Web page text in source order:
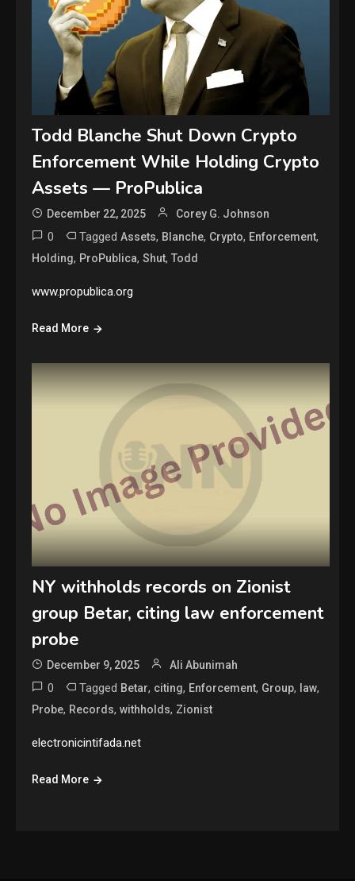
Todd Blanche Shut Down Crypto
Enforcement While Holding Crypto
Assets — ProPublica
December 22, 2025 Corey G. Johnson
0 TaggedAssets, Blanche, Crypto, Enforcement,
Holding, ProPublica,Shut,Todd
www.propublica.org
Read More
NY withholds records on Zionist
group Betar, citing law enforcement
probe
December 9, 2025 Ali Abunimah
0 Tagged Betar, citing, Enforcement, Group, law,
Probe, Records,withholds, Zionist
electronicintifada.net
Read More